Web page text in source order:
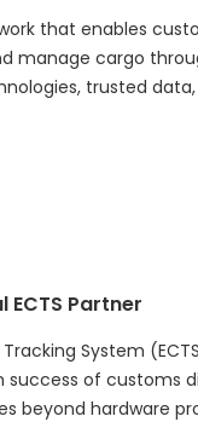
that enables
manage cargo
trusted
electronic seals,
supervision,
the future of
Partner
System
of customs
beyond hardware